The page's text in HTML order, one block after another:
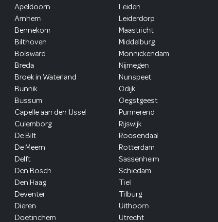
Apeldoorn
Arnhem
Bennekom
Bilthoven
Bolsward
Breda
Broek in Waterland
Bunnik
Bussum
Capelle aan den IJssel
Culemborg
De Bilt
De Meern
Delft
Den Bosch
Den Haag
Deventer
Dieren
Doetinchem
Leiden
Leiderdorp
Maastricht
Middelburg
Monnickendam
Nijmegen
Nunspeet
Odijk
Oegstgeest
Purmerend
Rijswijk
Roosendaal
Rotterdam
Sassenheim
Schiedam
Tiel
Tilburg
Uithoorn
Utrecht